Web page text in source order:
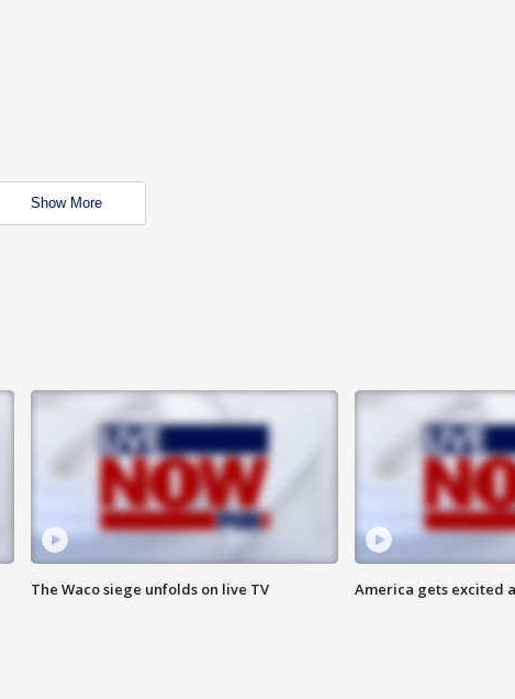
Show More
The Waco siege unfolds on live TV America gets excited